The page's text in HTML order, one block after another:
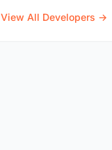
View All Developers →